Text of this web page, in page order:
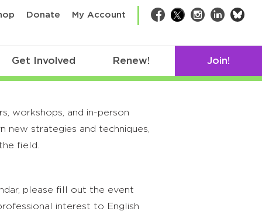
Donate My Account Facebook
TwitterInstagram
LinkedIn
Get Involved Renew! Join!
workshops, and in-person
new strategies and techniques,
field.
please fill out the event
interest to English